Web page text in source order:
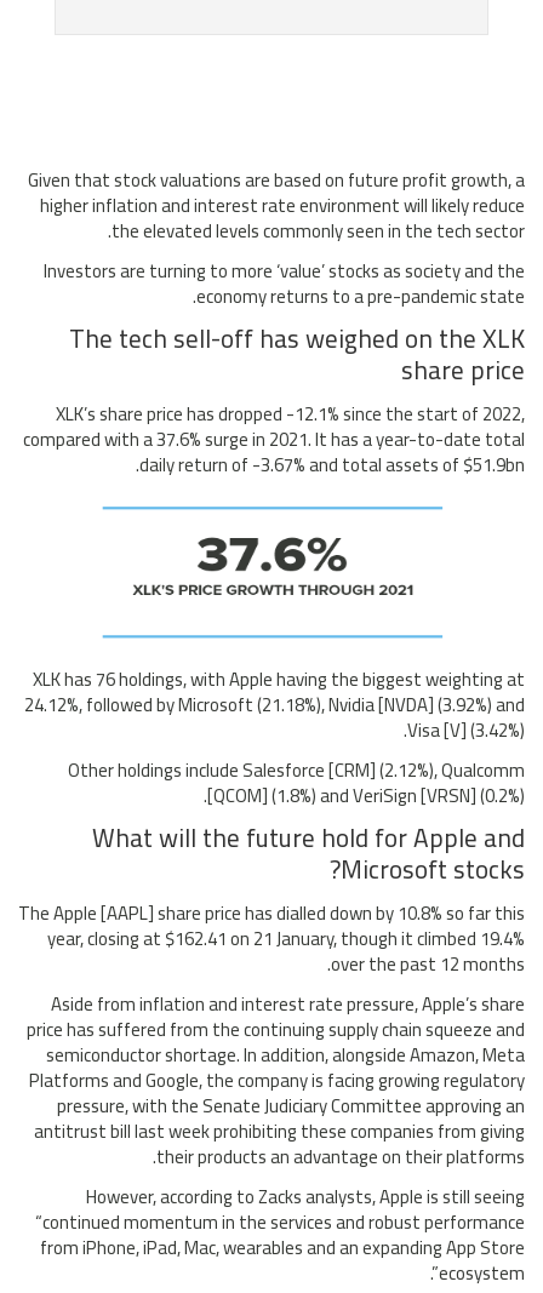
Given that stock valuations are based on future profit growth, a
higher inflation and interest rate environment will likely reduce
the elevated levels commonly seen in the tech sector.
Investors are turning to more ‘value’ stocks as society and the
economy returns to a pre-pandemic state.
The tech sell-off has weighed on the XLK
share price
XLK’s share price has dropped -12.1% since the start of 2022,
compared with a 37.6% surge in 2021. It has a year-to-date total
daily return of -3.67% and total assets of $51.9bn.
XLK has 76 holdings, with Apple having the biggest weighting at
24.12%, followed by Microsoft (21.18%), Nvidia [NVDA] (3.92%) and
Visa [V] (3.42%).
Other holdings include Salesforce [CRM] (2.12%), Qualcomm
[QCOM] (1.8%) and VeriSign [VRSN] (0.2%).
What will the future hold for Apple and
Microsoft stocks?
The Apple [AAPL] share price has dialled down by 10.8% so far this
year, closing at $162.41 on 21 January, though it climbed 19.4%
over the past 12 months.
Aside from inflation and interest rate pressure, Apple’s share
price has suffered from the continuing supply chain squeeze and
semiconductor shortage. In addition, alongside Amazon, Meta
Platforms and Google, the company is facing growing regulatory
pressure, with the Senate Judiciary Committee approving an
antitrust bill last week prohibiting these companies from giving
their products an advantage on their platforms.
However, according to Zacks analysts, Apple is still seeing
“continued momentum in the services and robust performance
from iPhone, iPad, Mac, wearables and an expanding App Store
ecosystem”.